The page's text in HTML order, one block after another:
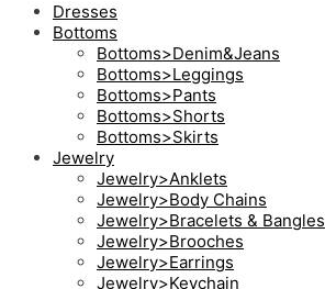
Dresses
Bottoms
Bottoms>Denim&Jeans
Bottoms>Leggings
Bottoms>Pants
Bottoms>Shorts
Bottoms>Skirts
Jewelry
Jewelry>Anklets
Jewelry>Body Chains
Jewelry>Bracelets & Bangles
Jewelry>Brooches
Jewelry>Earrings
Jewelry>Keychain